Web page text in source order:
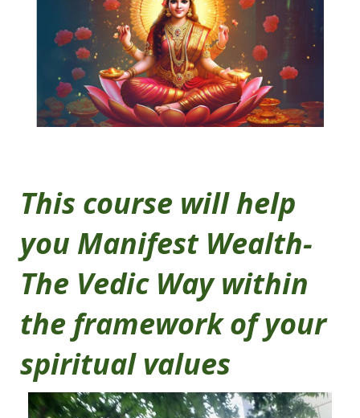
This course will help
you Manifest Wealth-
The Vedic Way within
the framework of your
spiritual values